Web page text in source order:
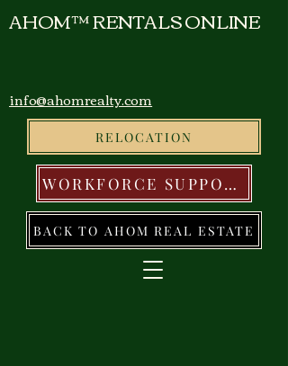
AHOM™ RENTALS ONLINE
info@ahomrealty.com
RELOCATION
WORKFORCE SUPPORT
BACK TO AHOM REAL ESTATE